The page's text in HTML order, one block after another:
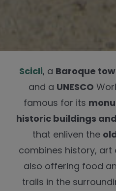
Scicli, a Baroque
and a UNESCO
famous for its
historic buildings
that enliven the
combines history,
also offering food
trails in the